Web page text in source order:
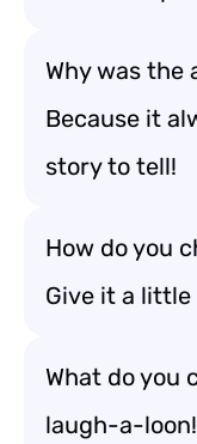
Why was the
Because it
story to tell!
How do you
Give it a little
What do you
laugh-a-loon!